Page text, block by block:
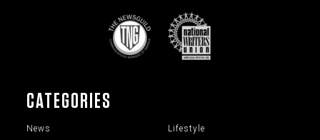
CATEGORIES
News
Lifestyle